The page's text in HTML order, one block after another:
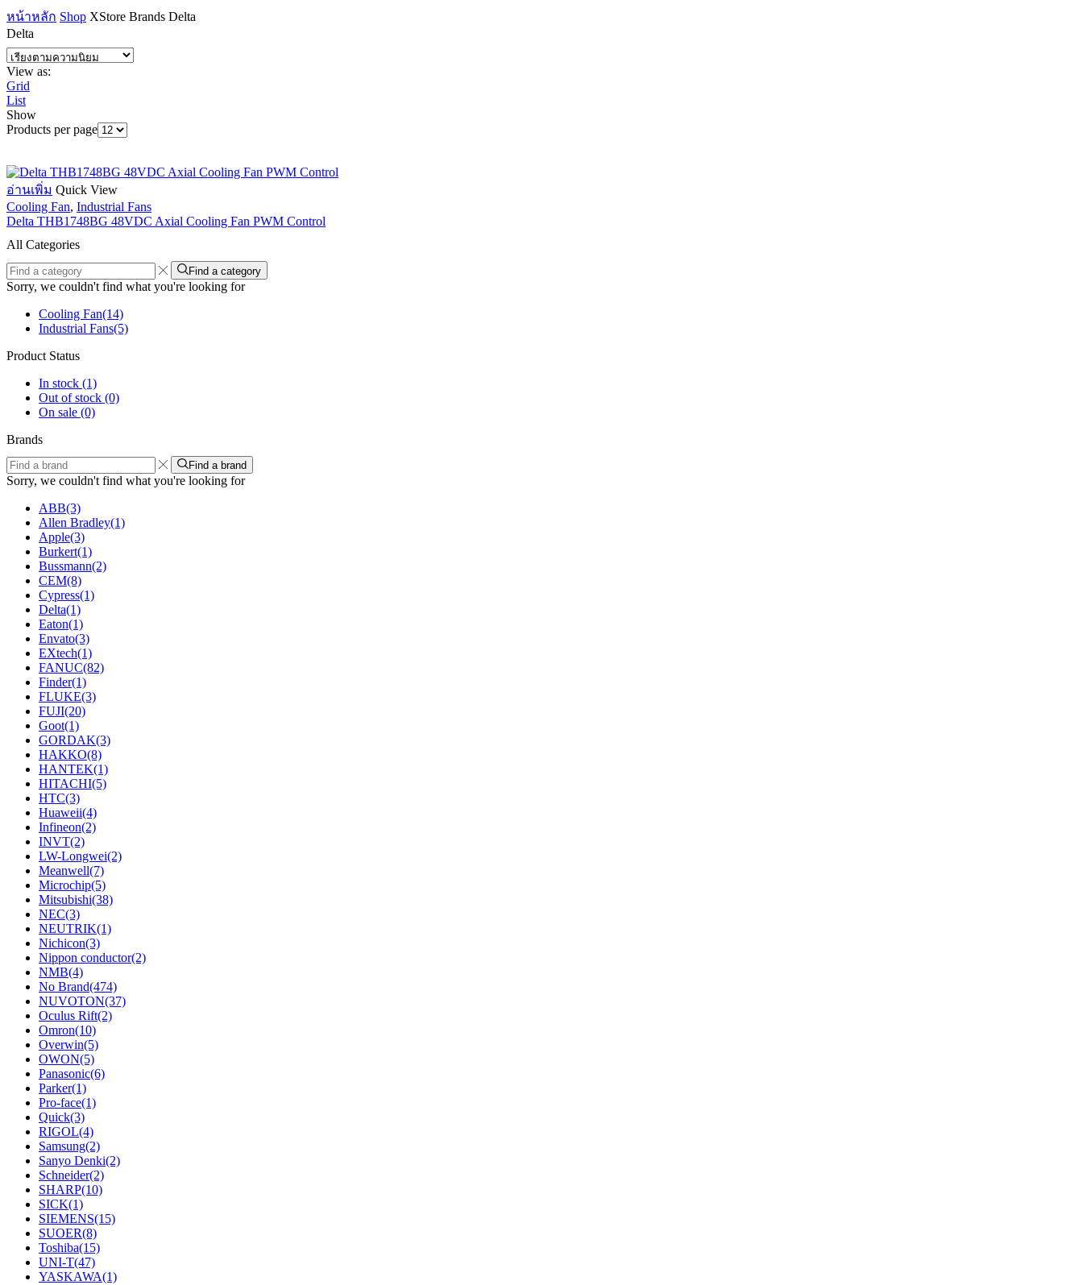
หน้าหลัก Shop XStore Brands Delta
Delta
View as:
Grid
List
Show
Products per page
อ่านเพิ่ม Quick View
Cooling Fan, Industrial Fans
Delta THB1748BG 48VDC Axial Cooling Fan PWM Control
All Categories
Find a category
Sorry, we couldn't find what you're looking for
Cooling Fan(14)
Industrial Fans(5)
Product Status
In stock (1)
Out of stock (0)
On sale (0)
Brands
Find a brand
Sorry, we couldn't find what you're looking for
ABB(3)
Allen Bradley(1)
Apple(3)
Burkert(1)
Bussmann(2)
CEM(8)
Cypress(1)
Delta(1)
Eaton(1)
Envato(3)
EXtech(1)
FANUC(82)
Finder(1)
FLUKE(3)
FUJI(20)
Goot(1)
GORDAK(3)
HAKKO(8)
HANTEK(1)
HITACHI(5)
HTC(3)
Huaweii(4)
Infineon(2)
INVT(2)
LW-Longwei(2)
Meanwell(7)
Microchip(5)
Mitsubishi(38)
NEC(3)
NEUTRIK(1)
Nichicon(3)
Nippon conductor(2)
NMB(4)
No Brand(474)
NUVOTON(37)
Oculus Rift(2)
Omron(10)
Overwin(5)
OWON(5)
Panasonic(6)
Parker(1)
Pro-face(1)
Quick(3)
RIGOL(4)
Samsung(2)
Sanyo Denki(2)
Schneider(2)
SHARP(10)
SICK(1)
SIEMENS(15)
SUOER(8)
Toshiba(15)
UNI-T(47)
YASKAWA(1)